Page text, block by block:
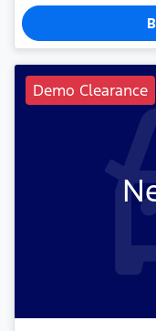
Demo Clearance